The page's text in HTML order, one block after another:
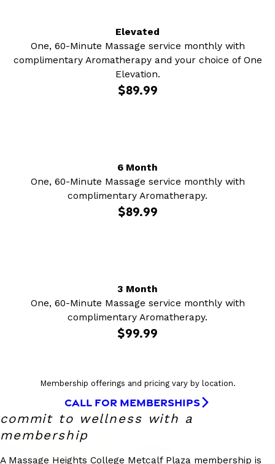
Elevated
One, 60-Minute Massage service monthly with
complimentary Aromatherapy and your choice of One
Elevation.
$89.99
6 Month
One, 60-Minute Massage service monthly with
complimentary Aromatherapy.
$89.99
3 Month
One, 60-Minute Massage service monthly with
complimentary Aromatherapy.
$99.99
Membership offerings and pricing vary by location.
CALL FOR MEMBERSHIPS
commit to wellness with a
membership
A Massage Heights College Metcalf Plaza membership is